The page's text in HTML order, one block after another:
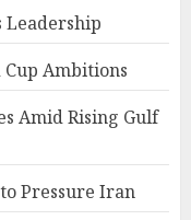
Leadership
Ambitions
Amid Rising Gulf
Pressure Iran